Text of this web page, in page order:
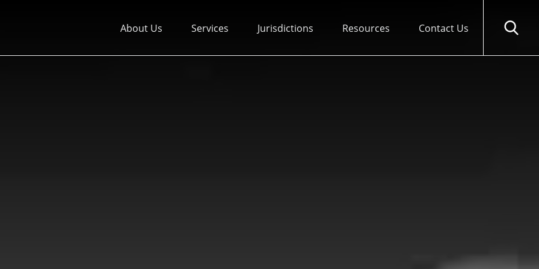
About Us Services Jurisdictions Resources Contact Us